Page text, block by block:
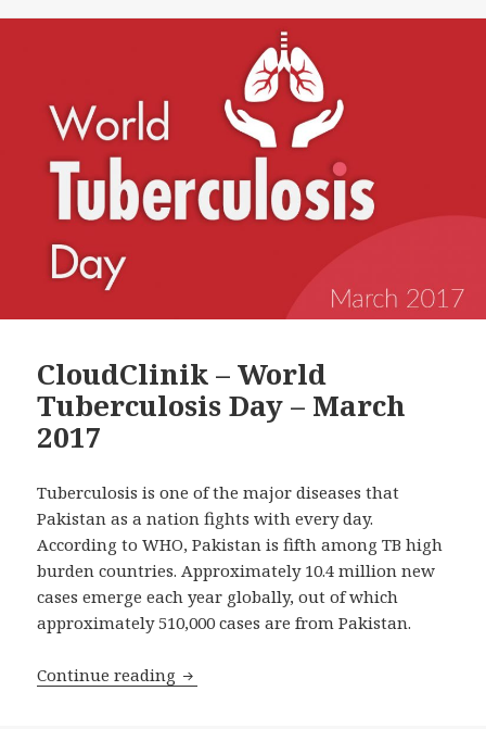
CloudClinik – World
Tuberculosis Day – March
2017
Tuberculosis is one of the major diseases that
Pakistan as a nation fights with every day.
According to WHO, Pakistan is fifth among TB high
burden countries. Approximately 10.4 million new
cases emerge each year globally, out of which
approximately 510,000 cases are from Pakistan.
Continue reading CloudClinik – World Tuberculosis Day